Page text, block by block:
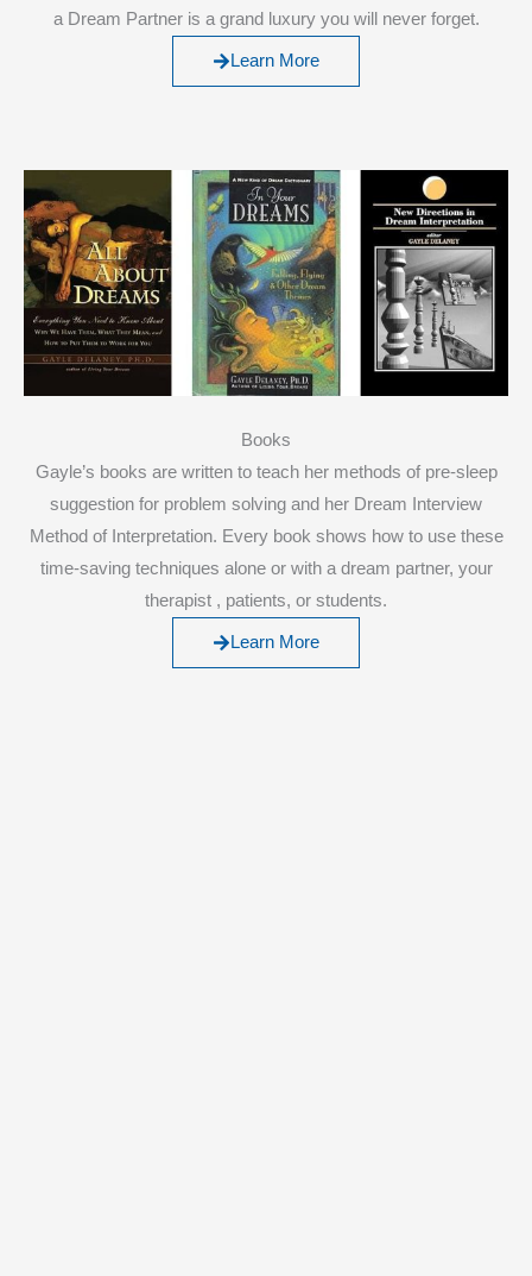
a Dream Partner is a grand luxury you will never forget.
Learn More
Books
Gayle’s books are written to teach her methods of pre-sleep
suggestion for problem solving and her Dream Interview
Method of Interpretation. Every book shows how to use these
time-saving techniques alone or with a dream partner, your
therapist , patients, or students.
Learn More